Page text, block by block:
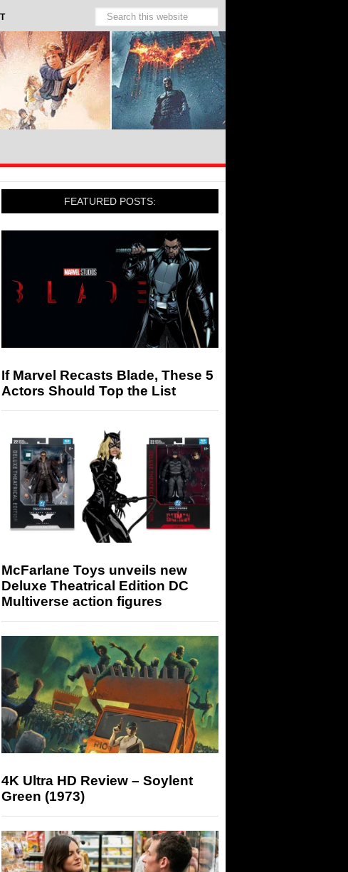
FEATURED POSTS:
If Marvel Recasts Blade, These 5
Actors Should Top the List
McFarlane Toys unveils new
Deluxe Theatrical Edition DC
Multiverse action figures
4K Ultra HD Review – Soylent
Green (1973)